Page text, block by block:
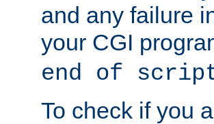
and any failure
your CGI
end of
To check if you